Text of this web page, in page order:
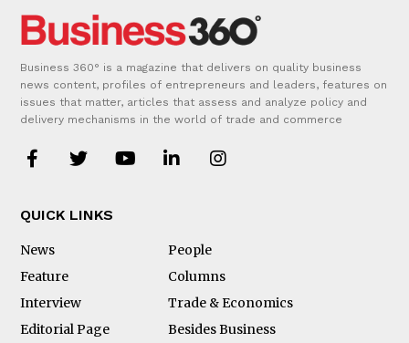
Business 360° is a magazine that delivers on quality business
news content, profiles of entrepreneurs and leaders, features on
issues that matter, articles that assess and analyze policy and
delivery mechanisms in the world of trade and commerce
QUICK LINKS
News
People
Feature
Columns
Interview
Trade & Economics
Editorial Page
Besides Business